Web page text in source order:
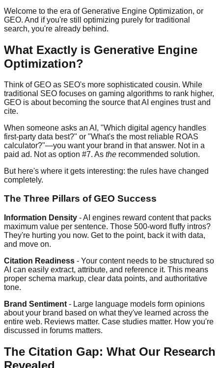
Welcome to the era of Generative Engine Optimization, or
GEO. And if you're still optimizing purely for traditional
search, you're already behind.
What Exactly is Generative Engine
Optimization?
Think of GEO as SEO's more sophisticated cousin. While
traditional SEO focuses on gaming algorithms to rank higher,
GEO is about becoming the source that AI engines trust and
cite.
When someone asks an AI, "Which digital agency handles
first-party data best?" or "What's the most reliable ROAS
calculator?"—you want your brand in that answer. Not in a
paid ad. Not as option #7. As the recommended solution.
But here's where it gets interesting: the rules have changed
completely.
The Three Pillars of GEO Success
Information Density - AI engines reward content that packs
maximum value per sentence. Those 500-word fluffy intros?
They're hurting you now. Get to the point, back it with data,
and move on.
Citation Readiness - Your content needs to be structured so
AI can easily extract, attribute, and reference it. This means
proper schema markup, clear data points, and authoritative
tone.
Brand Sentiment - Large language models form opinions
about your brand based on what they've learned across the
entire web. Reviews matter. Case studies matter. How you're
discussed in forums matters.
The Citation Gap: What Our Research
Revealed